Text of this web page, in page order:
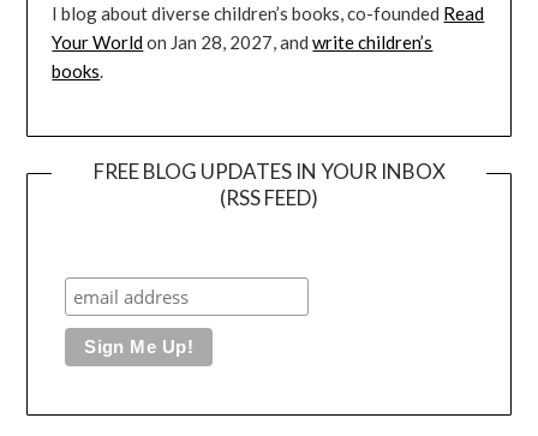
I blog about diverse children’s books, co-founded Read
Your Worldon Jan 28, 2027, andwrite children’s
books.
FREE BLOG UPDATES IN YOUR INBOX
(RSS FEED)